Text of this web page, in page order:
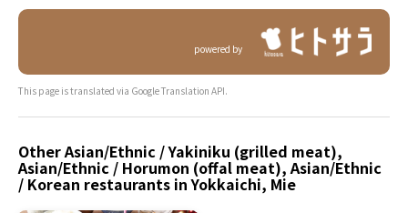
powered by
This page is translated via Google Translation API.
Other Asian/Ethnic / Yakiniku (grilled meat),
Asian/Ethnic / Horumon (offal meat), Asian/Ethnic
/ Korean restaurants in Yokkaichi, Mie